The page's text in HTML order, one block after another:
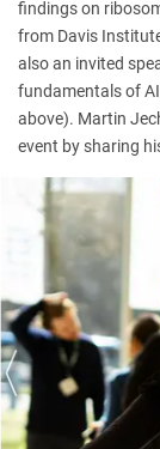
findings on
from Davis
also an invited
fundamentals of
above). Martin
event by sharing